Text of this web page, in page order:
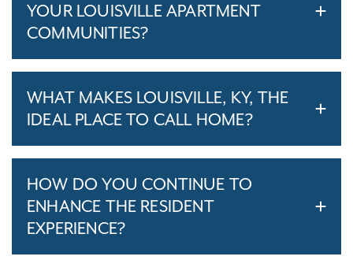
YOUR LOUISVILLE APARTMENT
COMMUNITIES?
WHAT MAKES LOUISVILLE, KY, THE
IDEAL PLACE TO CALL HOME?
HOW DO YOU CONTINUE TO
ENHANCE THE RESIDENT
EXPERIENCE?